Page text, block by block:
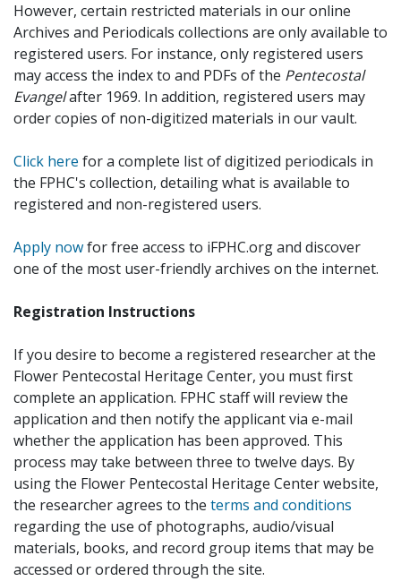
However, certain restricted materials in our online
Archives and Periodicals collections are only available to
registered users. For instance, only registered users
may access the index to and PDFs of the Pentecostal
Evangelafter 1969. In addition, registered users may
order copies of non-digitized materials in our vault.
Click here for a complete list of digitized periodicals in
the FPHC's collection, detailing what is available to
registered and non-registered users.
Apply nowfor free access to iFPHC.org and discover
one of the most user-friendly archives on the internet.
Registration Instructions
If you desire to become a registered researcher at the
Flower Pentecostal Heritage Center, you must first
complete an application. FPHC staff will review the
application and then notify the applicant via e-mail
whether the application has been approved. This
process may take between three to twelve days. By
using the Flower Pentecostal Heritage Center website,
the researcher agrees to the terms and conditions
regarding the use of photographs, audio/visual
materials, books, and record group items that may be
accessed or ordered through the site.